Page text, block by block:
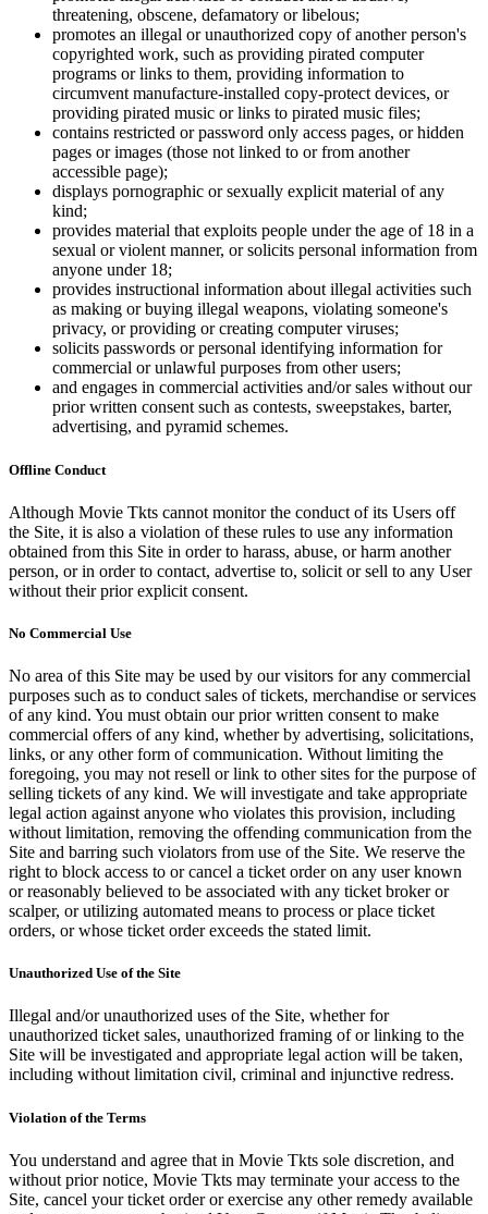
threatening, obscene, defamatory or libelous;
promotes an illegal or unauthorized copy of another person's
copyrighted work, such as providing pirated computer
programs or links to them, providing information to
circumvent manufacture-installed copy-protect devices, or
providing pirated music or links to pirated music files;
contains restricted or password only access pages, or hidden
pages or images (those not linked to or from another
accessible page);
displays pornographic or sexually explicit material of any
kind;
provides material that exploits people under the age of 18 in a
sexual or violent manner, or solicits personal information from
anyone under 18;
provides instructional information about illegal activities such
as making or buying illegal weapons, violating someone's
privacy, or providing or creating computer viruses;
solicits passwords or personal identifying information for
commercial or unlawful purposes from other users;
and engages in commercial activities and/or sales without our
prior written consent such as contests, sweepstakes, barter,
advertising, and pyramid schemes.
Offline Conduct
Although Movie Tkts cannot monitor the conduct of its Users off
the Site, it is also a violation of these rules to use any information
obtained from this Site in order to harass, abuse, or harm another
person, or in order to contact, advertise to, solicit or sell to any User
without their prior explicit consent.
No Commercial Use
No area of this Site may be used by our visitors for any commercial
purposes such as to conduct sales of tickets, merchandise or services
of any kind. You must obtain our prior written consent to make
commercial offers of any kind, whether by advertising, solicitations,
links, or any other form of communication. Without limiting the
foregoing, you may not resell or link to other sites for the purpose of
selling tickets of any kind. We will investigate and take appropriate
legal action against anyone who violates this provision, including
without limitation, removing the offending communication from the
Site and barring such violators from use of the Site. We reserve the
right to block access to or cancel a ticket order on any user known
or reasonably believed to be associated with any ticket broker or
scalper, or utilizing automated means to process or place ticket
orders, or whose ticket order exceeds the stated limit.
Unauthorized Use of the Site
Illegal and/or unauthorized uses of the Site, whether for
unauthorized ticket sales, unauthorized framing of or linking to the
Site will be investigated and appropriate legal action will be taken,
including without limitation civil, criminal and injunctive redress.
Violation of the Terms
You understand and agree that in Movie Tkts sole discretion, and
without prior notice, Movie Tkts may terminate your access to the
Site, cancel your ticket order or exercise any other remedy available